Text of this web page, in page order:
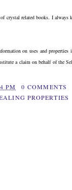
related books. I always
on uses and
a claim on behalf of the
PM
0 COMMENTS
PROPERTIES